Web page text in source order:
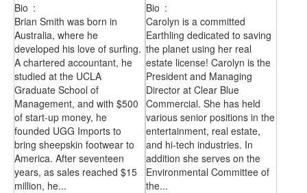
Bio :
Brian Smith was born in
Australia, where he
developed his love of surfing.
A chartered accountant, he
studied at the UCLA
Graduate School of
Management, and with $500
of start-up money, he
founded UGG Imports to
bring sheepskin footwear to
America. After seventeen
years, as sales reached $15
million, he...
Bio :
Carolyn is a committed
Earthling dedicated to saving
the planet using her real
estate license! Carolyn is the
President and Managing
Director at Clear Blue
Commercial. She has held
various senior positions in the
entertainment, real estate,
and hi-tech industries. In
addition she serves on the
Environmental Committee of
the...